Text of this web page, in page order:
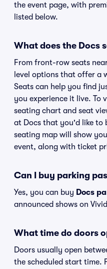
the event page, with
listed below.
What does the Docs
From front-row seats
level options that offer a
Seats can help you find
you experience it live. To
seating chart and seat
at Docs that you'd like to
seating map will show
event, along with ticket
Can I buy parking
Yes, you can buy Docs
announced shows on
What time do doors
Doors usually open
the scheduled start time.